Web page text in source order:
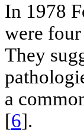
In 1978
were
They
a
[6].